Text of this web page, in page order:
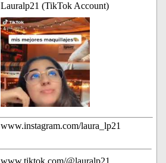
Lauralp21 (TikTok Account)
www.instagram.com/laura_lp21